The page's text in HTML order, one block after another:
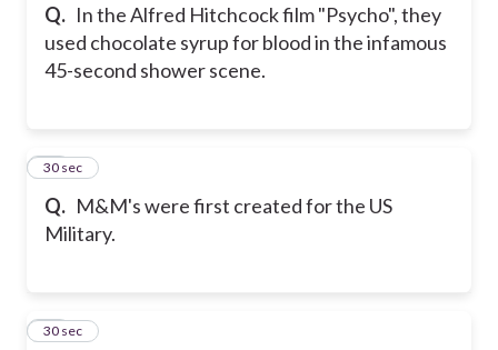
Q. In the Alfred Hitchcock film "Psycho", they
used chocolate syrup for blood in the infamous
45-second shower scene.
Q. M&M's were first created for the US
Military.
46
30 sec
47
30 sec